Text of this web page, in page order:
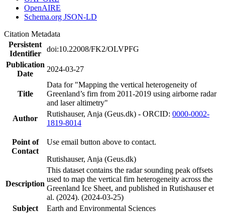
OpenAIRE
Schema.org JSON-LD
Citation Metadata
Persistent
Identifier
doi:10.22008/FK2/OLVPFG
Publication
Date
2024-03-27
Title
Data for "Mapping the vertical heterogeneity of
Greenland’s firn from 2011-2019 using airborne radar
and laser altimetry"
Author
Rutishauser, Anja (Geus.dk) - ORCID: 0000-0002-
1819-8014
Point of
Contact
Use email button above to contact.
Rutishauser, Anja (Geus.dk)
Description
This dataset contains the radar sounding peak offsets
used to map the vertical firn heterogeneity across the
Greenland Ice Sheet, and published in Rutishauser et
al. (2024). (2024-03-25)
Subject
Earth and Environmental Sciences